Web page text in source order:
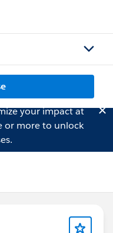
your impact at
or more to unlock